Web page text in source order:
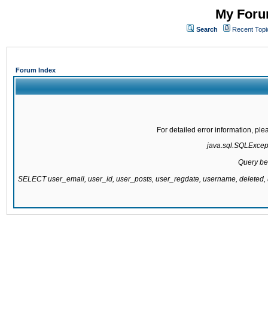
My
Search Recent
Forum Index
For detailed error information,
Query
SELECT user_email, user_id, user_posts, user_regdate, username,